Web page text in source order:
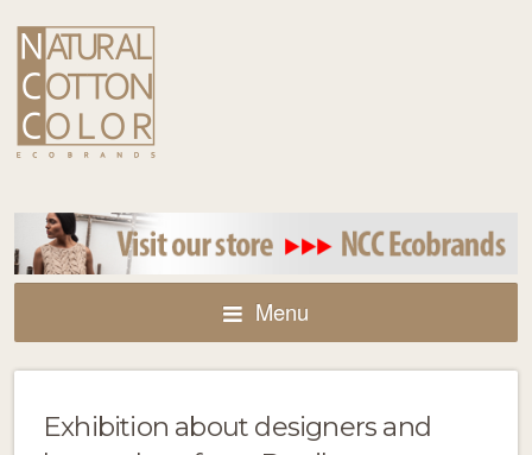
Menu
Exhibition about designers and